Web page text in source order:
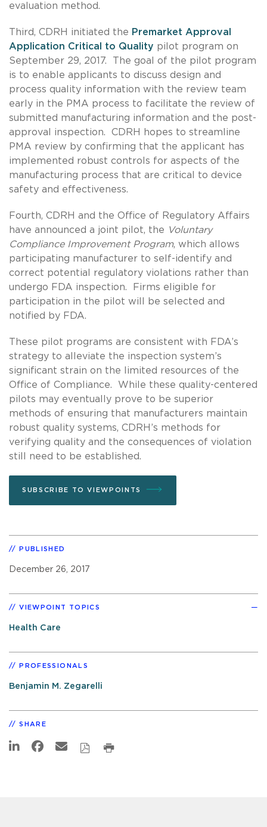
evaluation method.
Third, CDRH initiated the Premarket Approval
Application Critical to Quality pilot program on
September 29, 2017. The goal of the pilot program
is to enable applicants to discuss design and
process quality information with the review team
early in the PMA process to facilitate the review of
submitted manufacturing information and the post-
approval inspection. CDRH hopes to streamline
PMA review by confirming that the applicant has
implemented robust controls for aspects of the
manufacturing process that are critical to device
safety and effectiveness.
Fourth, CDRH and the Office of Regulatory Affairs
have announced a joint pilot, the Voluntary
Compliance Improvement Program, which allows
participating manufacturer to self-identify and
correct potential regulatory violations rather than
undergo FDA inspection. Firms eligible for
participation in the pilot will be selected and
notified by FDA.
These pilot programs are consistent with FDA’s
strategy to alleviate the inspection system’s
significant strain on the limited resources of the
Office of Compliance. While these quality-centered
pilots may eventually prove to be superior
methods of ensuring that manufacturers maintain
robust quality systems, CDRH’s methods for
verifying quality and the consequences of violation
still need to be established.
SUBSCRIBE TO VIEWPOINTS
PUBLISHED
December 26, 2017
VIEWPOINT TOPICS
Health Care
PROFESSIONALS
Benjamin M. Zegarelli
SHARE